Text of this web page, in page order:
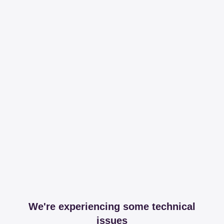
We're experiencing some technical
issues